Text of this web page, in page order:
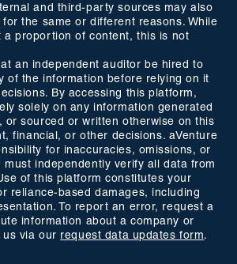
and third-party sources may also
for the same or different reasons. While
a proportion of content, this is not
an independent auditor be hired to
of the information before relying on it
By accessing this platform,
solely on any information generated
or sourced or written otherwise on this
financial, or other decisions. aVenture
for inaccuracies, omissions, or
must independently verify all data from
of this platform constitutes your
reliance-based damages, including
To report an error, request a
information about a company or
us via our request data updates form.